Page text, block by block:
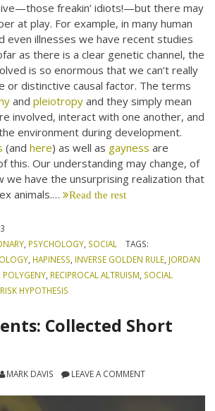
freakin’ idiots!—but there may
at play. For example, in many human
even illnesses we have recent studies
as there is a clear genetic channel, the
is so enormous that we can’t really
or distinctive causal factor. The terms
andpleiotropy and they simply mean
involved, interact with one another, and
environment during development.
(andhere) as well as gayness are
this. Our understanding may change, of
we have the unsurprising realization that
animals.… Read the rest
PSYCHOLOGY SOCIAL
TAGS:
HAPINESS INVERSE GOLDEN RULE JORDAN
POLYGENY RECIPROCAL ALTRUISM SOCIAL
HYPOTHESIS
Collected Short
MARK DAVIS LEAVE A COMMENT